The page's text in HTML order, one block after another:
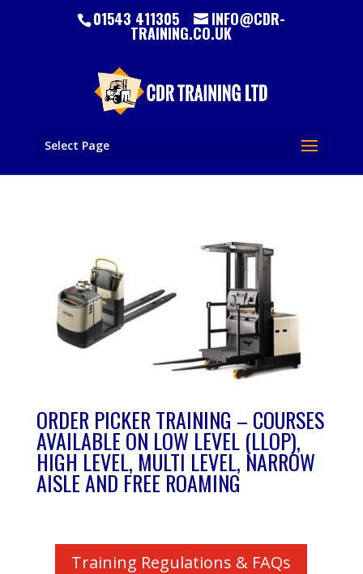
01543 411305 INFO@CDR-
TRAINING.CO.UK
Select Page
ORDER PICKER TRAINING – COURSES
AVAILABLE ON LOW LEVEL (LLOP),
HIGH LEVEL, MULTI LEVEL, NARROW
AISLE AND FREE ROAMING
Training Regulations & FAQs